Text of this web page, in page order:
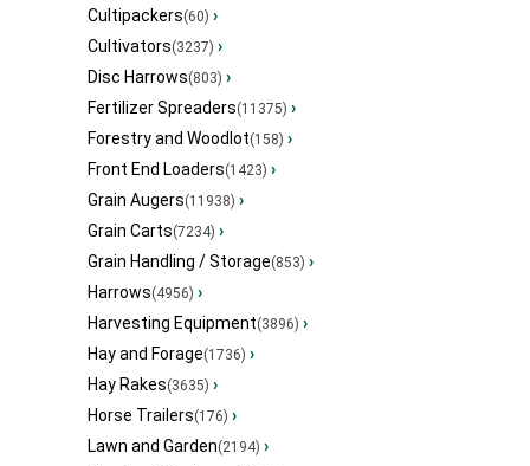
Cultipackers(60) ›
Cultivators(3237) ›
Disc Harrows(803) ›
Fertilizer Spreaders(11375) ›
Forestry and Woodlot(158) ›
Front End Loaders(1423) ›
Grain Augers(11938) ›
Grain Carts(7234) ›
Grain Handling / Storage(853) ›
Harrows(4956) ›
Harvesting Equipment(3896) ›
Hay and Forage(1736) ›
Hay Rakes(3635) ›
Horse Trailers(176) ›
Lawn and Garden(2194) ›